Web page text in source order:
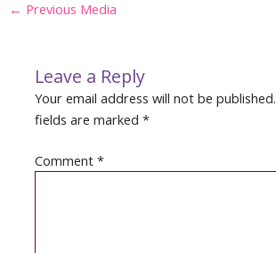
Post
← Previous Media
Leave a Reply
Your email address will not be published.
fields are marked*
Comment*